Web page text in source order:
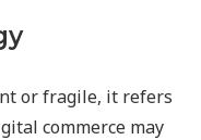
or fragile, it refers
commerce may